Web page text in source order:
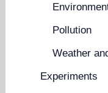
Pollution
Weather
Experiments